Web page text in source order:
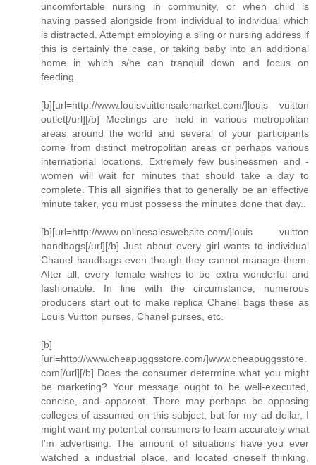
uncomfortable nursing in community, or when child is
having passed alongside from individual to individual which
is distracted. Attempt employing a sling or nursing address if
this is certainly the case, or taking baby into an additional
home in which s/he can tranquil down and focus on
feeding..
[b][url=http://www.louisvuittonsalemarket.com/]louis vuitton
outlet[/url][/b] Meetings are held in various metropolitan
areas around the world and several of your participants
come from distinct metropolitan areas or perhaps various
international locations. Extremely few businessmen and -
women will wait for minutes that should take a day to
complete. This all signifies that to generally be an effective
minute taker, you must possess the minutes done that day..
[b][url=http://www.onlinesaleswebsite.com/]louis vuitton
handbags[/url][/b] Just about every girl wants to individual
Chanel handbags even though they cannot manage them.
After all, every female wishes to be extra wonderful and
fashionable. In line with the circumstance, numerous
producers start out to make replica Chanel bags these as
Louis Vuitton purses, Chanel purses, etc.
[b]
[url=http://www.cheapuggsstore.com/]www.cheapuggsstore.
com[/url][/b] Does the consumer determine what you might
be marketing? Your message ought to be well-executed,
concise, and apparent. There may perhaps be opposing
colleges of assumed on this subject, but for my ad dollar, I
might want my potential consumers to learn accurately what
I'm advertising. The amount of situations have you ever
watched a industrial place, and located oneself thinking,